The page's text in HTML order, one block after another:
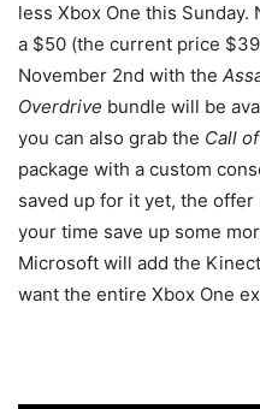
less Xbox One this
a $50 (the current price
November 2nd with the
Overdrive bundle will be
you can also grab the Call
package with a custom
saved up for it yet, the
your time save up some
Microsoft will add the
want the entire Xbox One